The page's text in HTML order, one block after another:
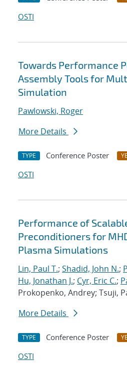
OSTI
Towards Performance
Assembly Tools for
Simulation
Pawlowski, Roger
More Details
TYPE Conference Poster
OSTI
Performance of
Preconditioners for
Plasma Simulations
Lin, Paul T.; Shadid, John N.;
Hu, Jonathan J.; Cyr, Eric C.;
Prokopenko, Andrey; Tsuji,
More Details
TYPE Conference Poster
OSTI